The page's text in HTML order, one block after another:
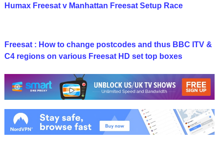
Humax Freesat v Manhattan Freesat Setup Race
Freesat : How to change postcodes and thus BBC ITV &
C4 regions on various Freesat HD set top boxes